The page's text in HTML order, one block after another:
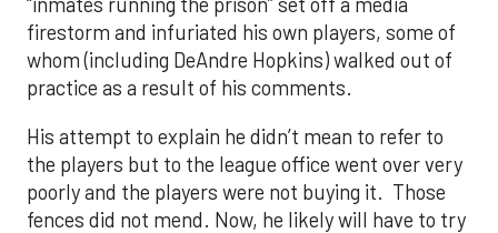
firestorm and infuriated his own players, some of
whom (including DeAndre Hopkins) walked out of
practice as a result of his comments.
His attempt to explain he didn’t mean to refer to
the players but to the league office went over very
poorly and the players were not buying it. Those
fences did not mend. Now, he likely will have to try